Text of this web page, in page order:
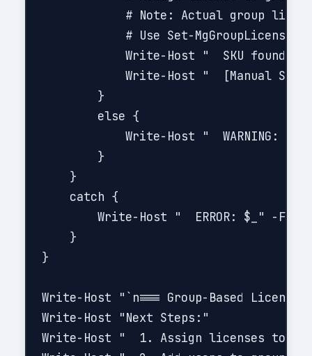
# Note: Actual group
# Use Set-MgGroupLicense
Write-Host "  SKU found:
Write-Host "  [Manual
        }
        else {
Write-Host "  WARNING:
        }
    }
    catch {
Write-Host "  ERROR: $_" -
    }
}
Write-Host "`n=== Group-Based
Write-Host "Next Steps:"
Write-Host "  1. Assign licenses to